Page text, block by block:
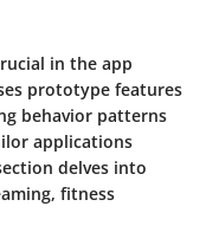
in the app
prototype features
behavior patterns
applications
delves into
fitness